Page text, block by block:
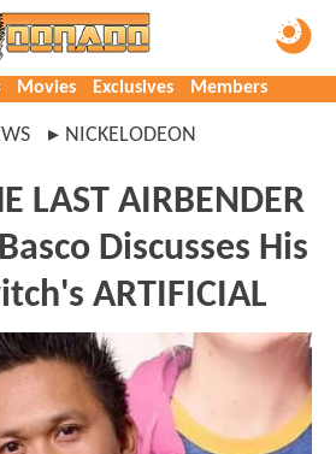
Movies Exclusives Members
NICKELODEON
LAST AIRBENDER
Discusses His
ARTIFICIAL